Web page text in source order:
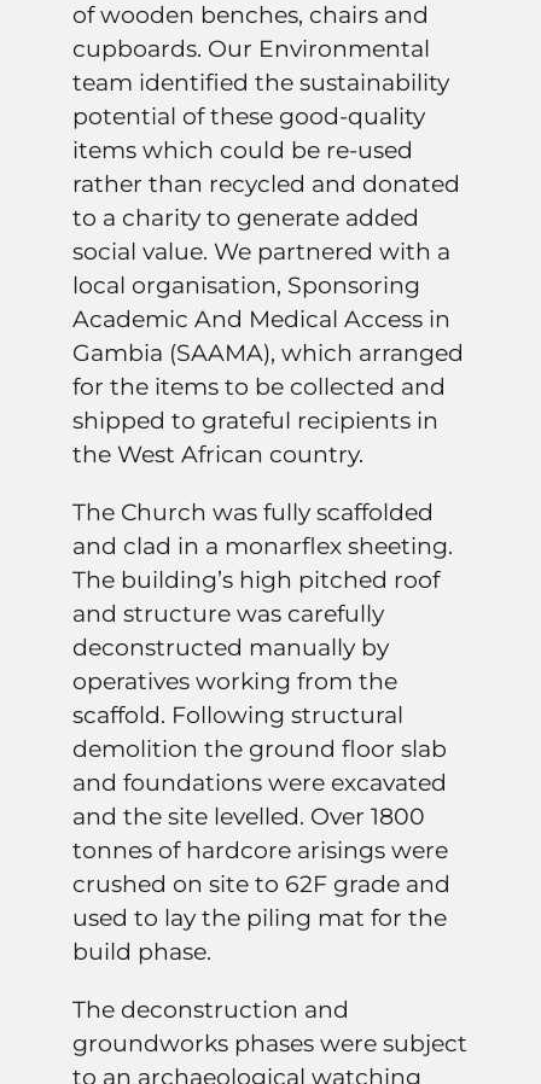
of wooden benches, chairs and
cupboards. Our Environmental
team identified the sustainability
potential of these good-quality
items which could be re-used
rather than recycled and donated
to a charity to generate added
social value. We partnered with a
local organisation, Sponsoring
Academic And Medical Access in
Gambia (SAAMA), which arranged
for the items to be collected and
shipped to grateful recipients in
the West African country.
The Church was fully scaffolded
and clad in a monarflex sheeting.
The building’s high pitched roof
and structure was carefully
deconstructed manually by
operatives working from the
scaffold. Following structural
demolition the ground floor slab
and foundations were excavated
and the site levelled. Over 1800
tonnes of hardcore arisings were
crushed on site to 62F grade and
used to lay the piling mat for the
build phase.
The deconstruction and
groundworks phases were subject
to an archaeological watching